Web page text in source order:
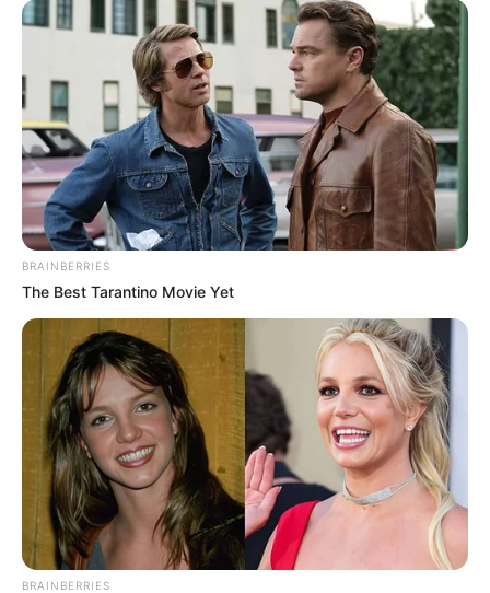
BRAINBERRIES
The Best Tarantino Movie Yet
BRAINBERRIES